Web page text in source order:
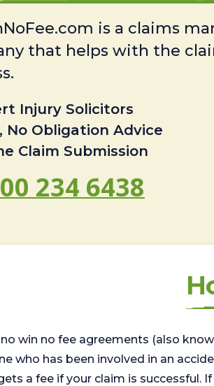
is a claims
that helps with the
Injury Solicitors
No Obligation Advice
Claim Submission
234 6438
win no fee agreements (also
who has been involved in an
a fee if your claim is successful.